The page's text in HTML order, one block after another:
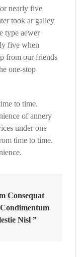
nearly five
took ar galley
type aewer
five when
from our friends
one-stop
to time.
of annery
under one
time to time.
Consequat
Nisl ”